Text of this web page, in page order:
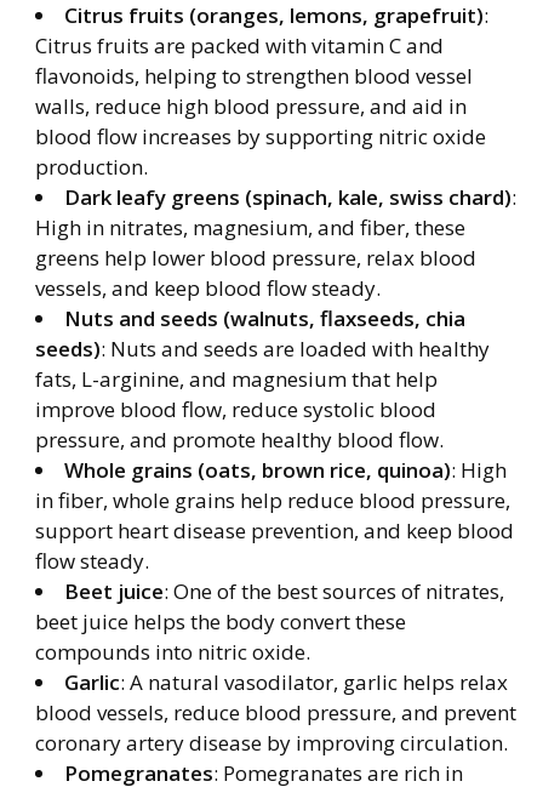
Citrus fruits (oranges, lemons, grapefruit):
Citrus fruits are packed with vitamin C and
flavonoids, helping to strengthen blood vessel
walls, reduce high blood pressure, and aid in
blood flow increases by supporting nitric oxide
production.
Dark leafy greens (spinach, kale, swiss chard):
High in nitrates, magnesium, and fiber, these
greens help lower blood pressure, relax blood
vessels, and keep blood flow steady.
Nuts and seeds (walnuts, flaxseeds, chia
seeds): Nuts and seeds are loaded with healthy
fats, L-arginine, and magnesium that help
improve blood flow, reduce systolic blood
pressure, and promote healthy blood flow.
Whole grains (oats, brown rice, quinoa): High
in fiber, whole grains help reduce blood pressure,
support heart disease prevention, and keep blood
flow steady.
Beet juice: One of the best sources of nitrates,
beet juice helps the body convert these
compounds into nitric oxide.
Garlic: A natural vasodilator, garlic helps relax
blood vessels, reduce blood pressure, and prevent
coronary artery disease by improving circulation.
Pomegranates: Pomegranates are rich in